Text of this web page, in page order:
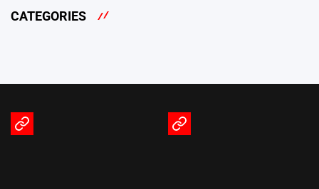
CATEGORIES
Terms
Privacy